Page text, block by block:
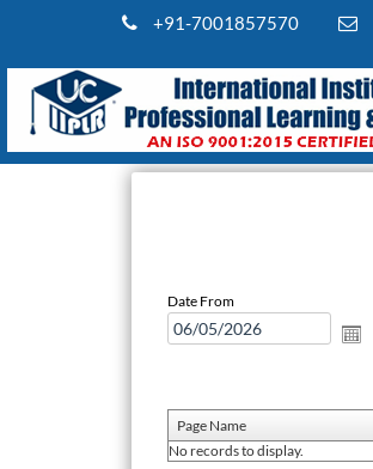
+91-7001857570
Date From
Page Name
No records to display.